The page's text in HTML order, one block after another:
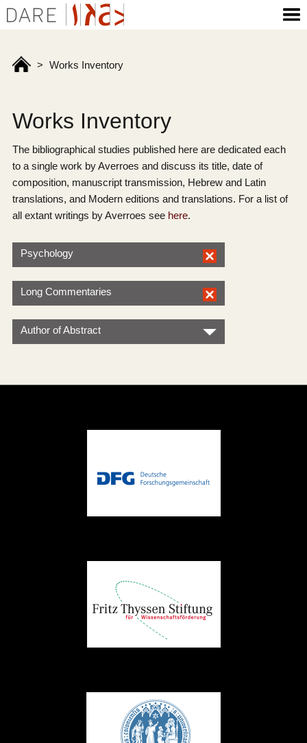
> Works Inventory
Works Inventory
The bibliographical studies published here are dedicated each
to a single work by Averroes and discuss its title, date of
composition, manuscript transmission, Hebrew and Latin
translations, and Modern editions and translations. For a list of
all extant writings by Averroes see here.
Psychology
Long Commentaries
Author of Abstract